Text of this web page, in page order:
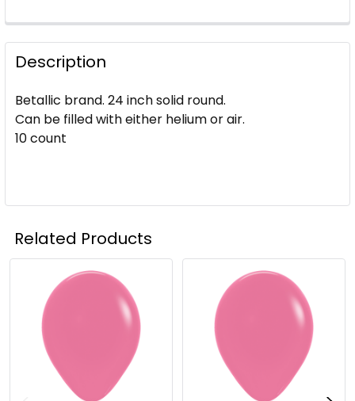
Description
Betallic brand. 24 inch solid round.
Can be filled with either helium or air.
10 count
Related Products
Related
Products